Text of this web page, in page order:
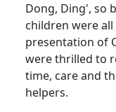
Dong, Ding', so
children were
presentation of
were thrilled to
time, care and
helpers.